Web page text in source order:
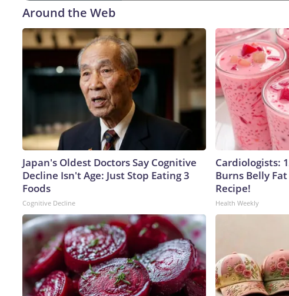
Around the Web
Japan's Oldest Doctors Say Cognitive
Decline Isn't Age: Just Stop Eating 3
Foods
Cognitive Decline
Cardiologists:
Burns Belly
Recipe!
Health Weekly